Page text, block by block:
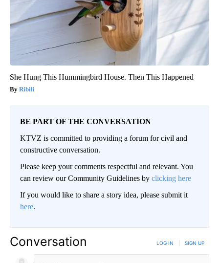
She Hung This Hummingbird House. Then This Happened
Ribili
BE PART OF THE CONVERSATION
KTVZ is committed to providing a forum for civil and
constructive conversation.
Please keep your comments respectful and relevant. You
can review our Community Guidelines by clicking here
If you would like to share a story idea, please submit it
here.
Conversation LOG IN SIGN UP